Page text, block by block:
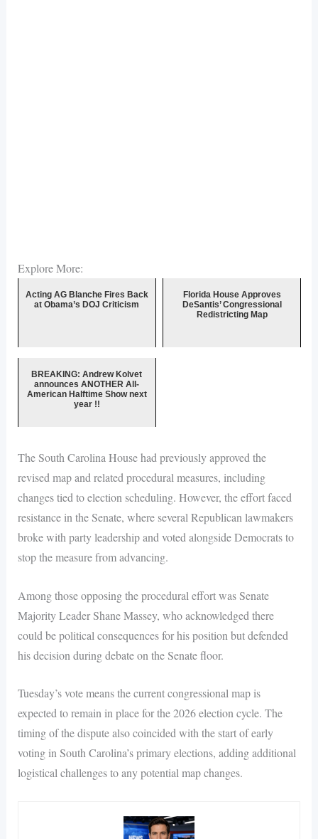
Explore More:
Acting AG Blanche Fires Back
at Obama’s DOJ Criticism
Florida House Approves
DeSantis’ Congressional
Redistricting Map
BREAKING: Andrew Kolvet
announces ANOTHER All-
American Halftime Show next
year !!
The South Carolina House had previously approved the
revised map and related procedural measures, including
changes tied to election scheduling. However, the effort faced
resistance in the Senate, where several Republican lawmakers
broke with party leadership and voted alongside Democrats to
stop the measure from advancing.
Among those opposing the procedural effort was Senate
Majority Leader Shane Massey, who acknowledged there
could be political consequences for his position but defended
his decision during debate on the Senate floor.
Tuesday’s vote means the current congressional map is
expected to remain in place for the 2026 election cycle. The
timing of the dispute also coincided with the start of early
voting in South Carolina’s primary elections, adding additional
logistical challenges to any potential map changes.